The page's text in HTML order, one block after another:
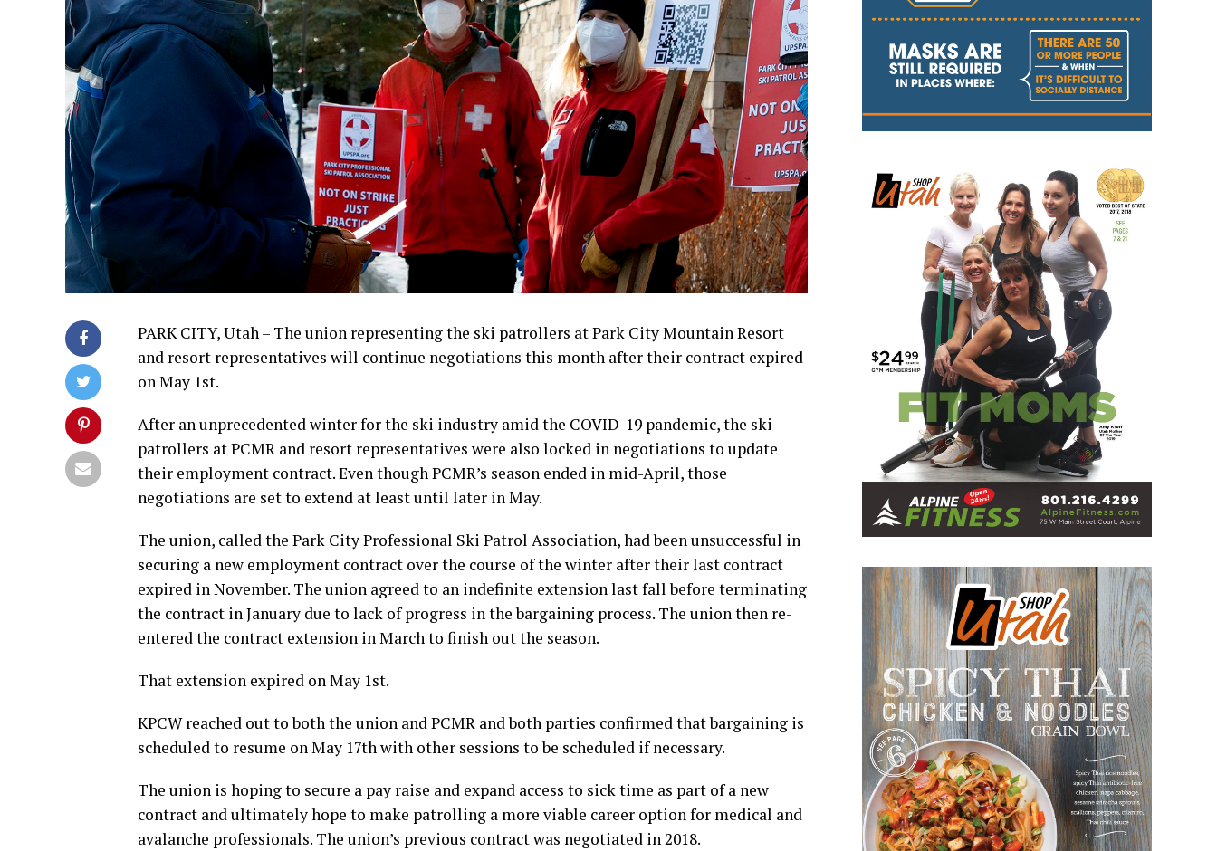
PARK CITY, Utah – The union representing the ski patrollers at Park City Mountain Resort
and resort representatives will continue negotiations this month after their contract expired
on May 1st.
After an unprecedented winter for the ski industry amid the COVID-19 pandemic, the ski
patrollers at PCMR and resort representatives were also locked in negotiations to update
their employment contract. Even though PCMR’s season ended in mid-April, those
negotiations are set to extend at least until later in May.
The union, called the Park City Professional Ski Patrol Association, had been unsuccessful in
securing a new employment contract over the course of the winter after their last contract
expired in November. The union agreed to an indefinite extension last fall before terminating
the contract in January due to lack of progress in the bargaining process. The union then re-
entered the contract extension in March to finish out the season.
That extension expired on May 1st.
KPCW reached out to both the union and PCMR and both parties confirmed that bargaining is
scheduled to resume on May 17th with other sessions to be scheduled if necessary.
The union is hoping to secure a pay raise and expand access to sick time as part of a new
contract and ultimately hope to make patrolling a more viable career option for medical and
avalanche professionals. The union’s previous contract was negotiated in 2018.